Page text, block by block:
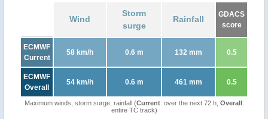
Wind
Storm
surge
Rainfall
GDACS
score
ECMWF
Current
58 km/h 0.6 m 132 mm 0.5
ECMWF
Overall
54 km/h 0.6 m 461 mm 0.5
Maximum winds, storm surge, rainfall (Current: over the next 72 h, Overall:
entire TC track)